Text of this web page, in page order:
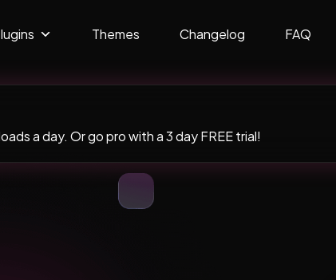
Themes Changelog FAQ
a day. Or go pro with a 3 day FREE trial!